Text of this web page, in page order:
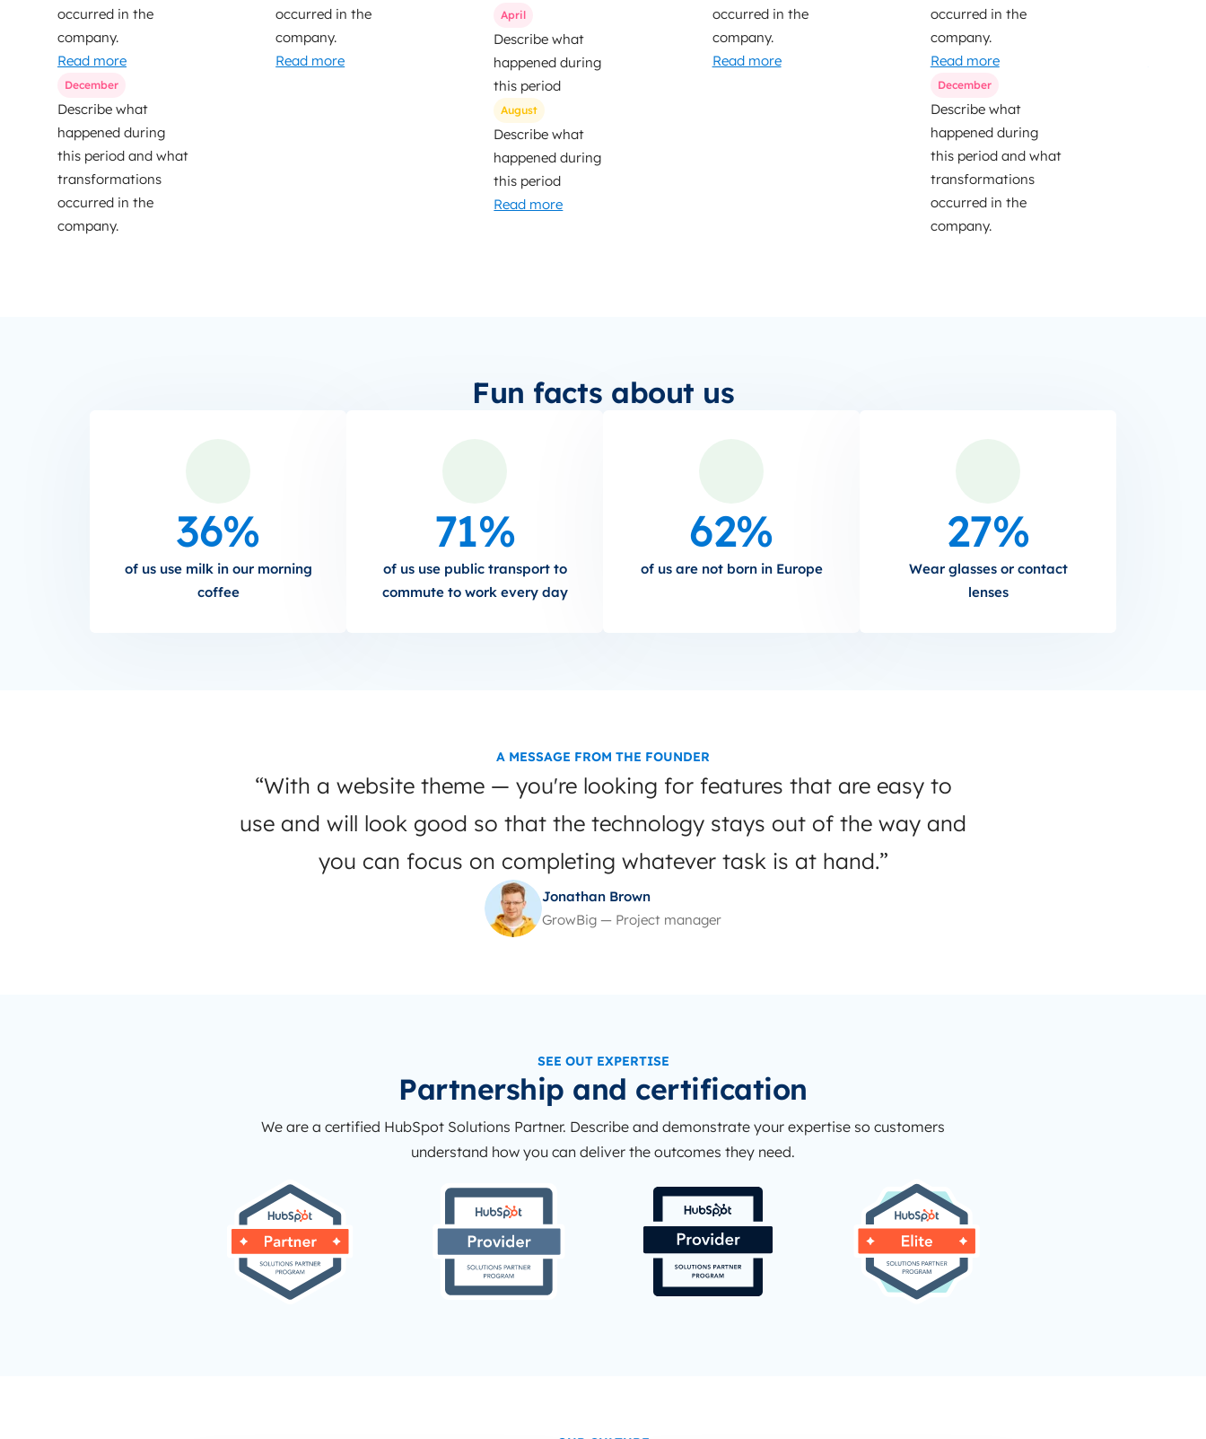
occurred in the
company.
Read more
December
Describe what
happened during
this period and what
transformations
occurred in the
company.
occurred in the
company.
Read more
April
Describe what
happened during
this period
August
Describe what
happened during
this period
Read more
occurred in the
company.
Read more
occurred in the
company.
Read more
December
Describe what
happened during
this period and what
transformations
occurred in the
company.
Fun facts about us
36%
of us use milk in our morning
coffee
71%
of us use public transport to
commute to work every day
62%
of us are not born in Europe
27%
Wear glasses or contact
lenses
A MESSAGE FROM THE FOUNDER
“With a website theme — you're looking for features that are easy to
use and will look good so that the technology stays out of the way and
you can focus on completing whatever task is at hand.”
Jonathan Brown
GrowBig — Project manager
SEE OUT EXPERTISE
Partnership and certification
We are a certified HubSpot Solutions Partner. Describe and demonstrate your expertise so customers
understand how you can deliver the outcomes they need.